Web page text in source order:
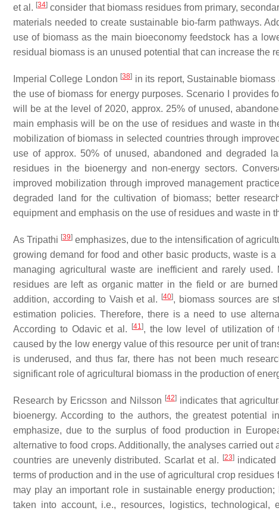
et al. [34] consider that biomass residues from primary,
materials needed to create sustainable bio-farm pathways.
use of biomass as the main bioeconomy feedstock has a
residual biomass is an unused potential that can increase the
Imperial College London [38] in its report, Sustainable
the use of biomass for energy purposes. Scenario I provides
will be at the level of 2020, approx. 25% of unused,
main emphasis will be on the use of residues and waste in
mobilization of biomass in selected countries through
use of approx. 50% of unused, abandoned and degraded
residues in the bioenergy and non-energy sectors.
improved mobilization through improved management
degraded land for the cultivation of biomass; better
equipment and emphasis on the use of residues and waste in
As Tripathi [39] emphasizes, due to the intensification of
growing demand for food and other basic products, waste is
managing agricultural waste are inefficient and rarely
residues are left as organic matter in the field or are
addition, according to Vaish et al.
[40], biomass sources are
estimation policies. Therefore, there is a need to use
According to Odavic et al.
[41], the low level of utilization of
caused by the low energy value of this resource per unit of
is underused, and thus far, there has not been much
significant role of agricultural biomass in the production of
Research by Ericsson and Nilsson [42]indicates that
bioenergy. According to the authors, the greatest
emphasize, due to the surplus of food production in
alternative to food crops. Additionally, the analyses carried
countries are unevenly distributed. Scarlat et al.
[23]indicated
terms of production and in the use of agricultural crop
may play an important role in sustainable energy
taken into account, i.e., resources, logistics,